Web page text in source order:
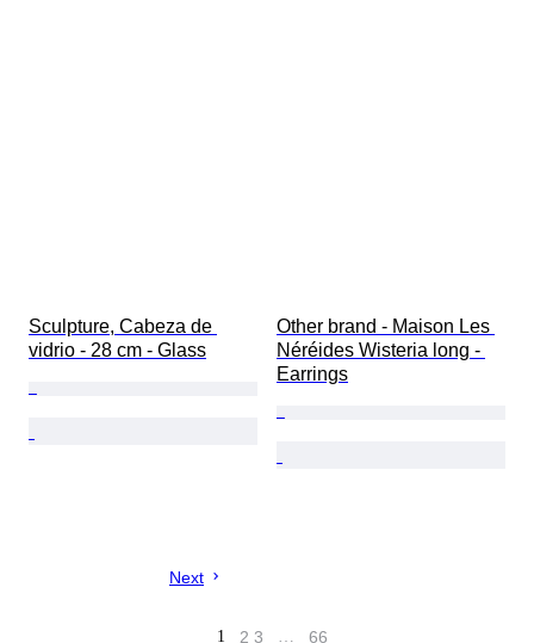
Sculpture, Cabeza de
vidrio - 28 cm - Glass
Other brand - Maison Les
Néréides Wisteria long -
Earrings
Next
1 2 3 … 66